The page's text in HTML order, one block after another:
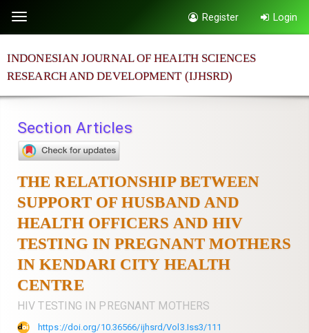
page
content
Main
Main
Content
Toggle
navigation
Register Login
INDONESIAN JOURNAL OF HEALTH SCIENCES
RESEARCH AND DEVELOPMENT (IJHSRD)
Section Articles
THE RELATIONSHIP BETWEEN
SUPPORT OF HUSBAND AND
HEALTH OFFICERS AND HIV
TESTING IN PREGNANT MOTHERS
IN KENDARI CITY HEALTH
CENTRE
HIV TESTING IN PREGNANT MOTHERS
https://doi.org/10.36566/ijhsrd/Vol3.Iss3/111